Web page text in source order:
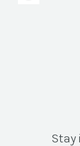
Stay